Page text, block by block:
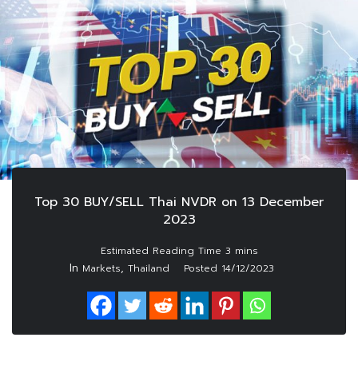
Top 30 BUY/SELL Thai NVDR on 13 December
2023
In Markets, Thailand Posted 14/12/2023